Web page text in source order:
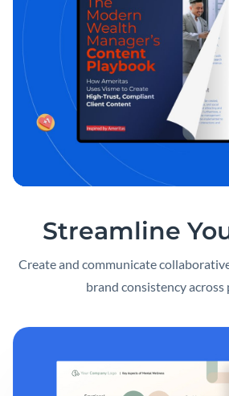
Streamline
Create and communicate
brand consistency across